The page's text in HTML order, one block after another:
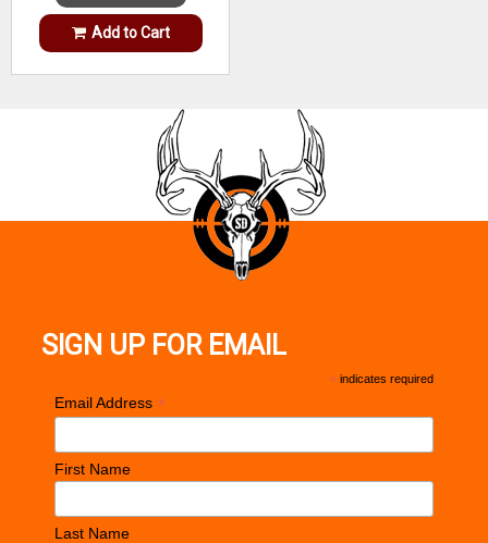
Add to Cart
SIGN UP FOR EMAIL
* indicates required
Email Address *
First Name
Last Name